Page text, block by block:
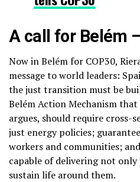
A call for Belém
Now in Belém for COP30,
message to world leaders:
the just transition must be
Belém Action Mechanism that
argues, should require
just energy policies;
workers and communities;
capable of delivering not
sustain life around them.